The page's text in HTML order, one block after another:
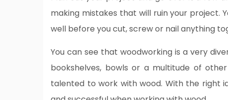
making mistakes that will ruin your project.
well before you cut, screw or nail anything
You can see that woodworking is a very
bookshelves, bowls or a multitude of
talented to work with wood. With the right